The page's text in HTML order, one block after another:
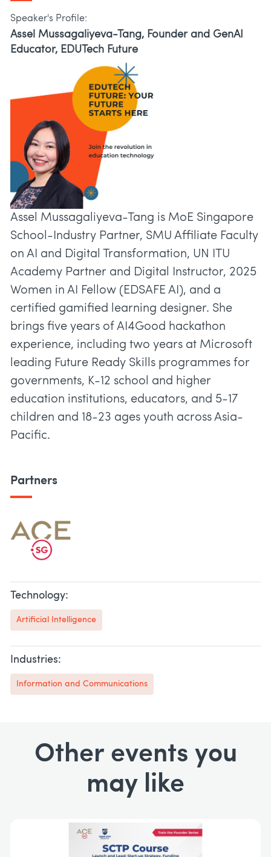
Speaker's Profile:
Assel Mussagaliyeva-Tang, Founder and GenAI
Educator, EDUTech Future
Assel Mussagaliyeva-Tang is MoE Singapore
School-Industry Partner, SMU Affiliate Faculty
on AI and Digital Transformation, UN ITU
Academy Partner and Digital Instructor, 2025
Women in AI Fellow (EDSAFE AI), and a
certified gamified learning designer. She
brings five years of AI4Good hackathon
experience, including two years at Microsoft
leading Future Ready Skills programmes for
governments, K-12 school and higher
education institutions, educators, and 5-17
children and 18-23 ages youth across Asia-
Pacific.
Partners
Technology:
Artificial Intelligence
Industries:
Information and Communications
Other events you
may like